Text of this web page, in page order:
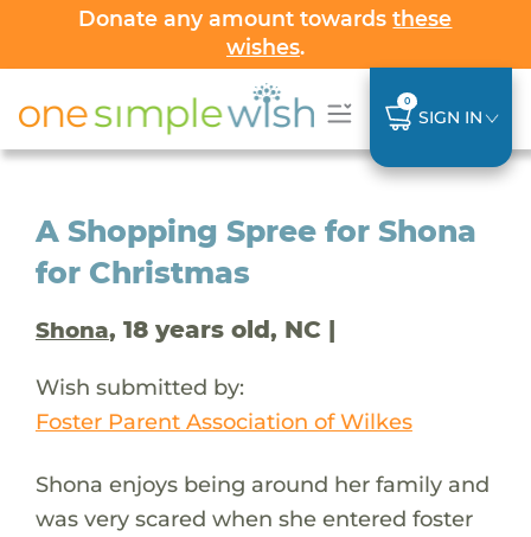
Donate any amount towardsthese
wishes.
0
SIGN IN
A Shopping Spree for Shona
for Christmas
Shona, 18 years old, NC |
Wish submitted by:
Foster Parent Association of Wilkes
Shona enjoys being around her family and
was very scared when she entered foster